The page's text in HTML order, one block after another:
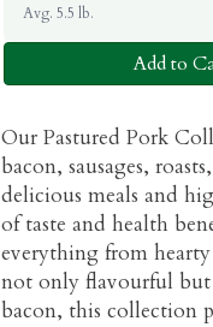
Avg. 5.5 lb.
Add to
Our Pastured Pork
bacon, sausages,
delicious meals and
of taste and health
everything from
not only flavourful but
bacon, this collection